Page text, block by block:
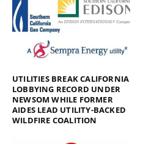
UTILITIES BREAK CALIFORNIA
LOBBYING RECORD UNDER
NEWSOM WHILE FORMER
AIDES LEAD UTILITY-BACKED
WILDFIRE COALITION